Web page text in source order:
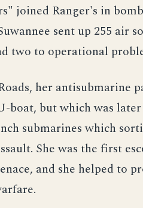
joined Ranger's in
sent up 255 air
two to operational
her antisubmarine
boat, but which was
submarines which
She was the first
and she helped to